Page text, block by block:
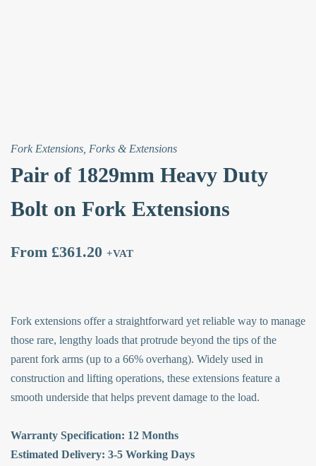
Fork Extensions Forks & Extensions
Pair of 1829mm Heavy Duty
Bolt on Fork Extensions
From £361.20 +VAT
Fork extensions offer a straightforward yet reliable way to manage
those rare, lengthy loads that protrude beyond the tips of the
parent fork arms (up to a 66% overhang). Widely used in
construction and lifting operations, these extensions feature a
smooth underside that helps prevent damage to the load.
Warranty Specification: 12 Months
Estimated Delivery: 3-5 Working Days